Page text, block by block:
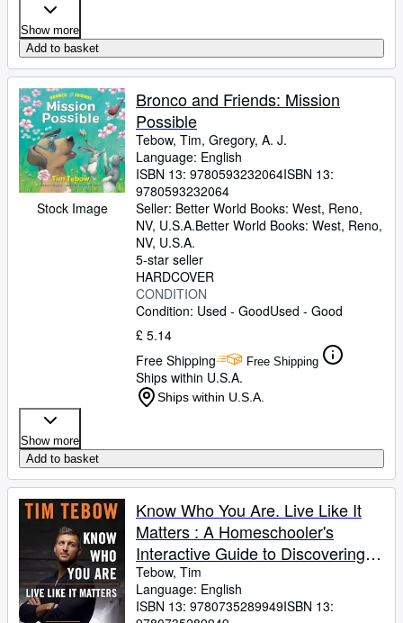
Show more
Add to basket
Stock Image
Bronco and Friends: Mission
Possible
Tebow, Tim, Gregory, A. J.
Language: English
ISBN 13: 9780593232064ISBN 13:
9780593232064
Seller: Better World Books: West, Reno,
NV, U.S.A.Better World Books: West, Reno,
NV, U.S.A.
5-star seller
HARDCOVER
CONDITION
Condition: Used - GoodUsed - Good
£ 5.14
Free Shipping
Free Shipping
Ships within U.S.A.
Ships within U.S.A.
Show more
Add to basket
Know Who You Are. Live Like It
Matters : A Homeschooler's
Interactive Guide to Discovering
Your True Identity
Tebow, Tim
Language: English
ISBN 13: 9780735289949ISBN 13: